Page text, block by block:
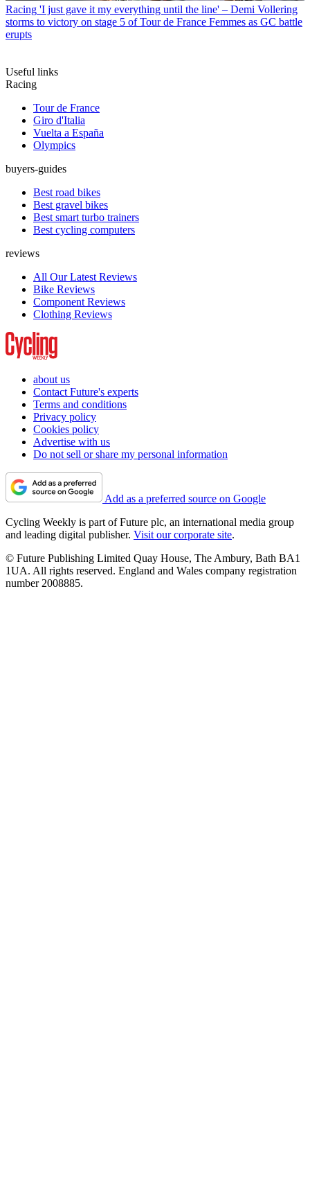
Racing 'I just gave it my everything until the line' – Demi Vollering
storms to victory on stage 5 of Tour de France Femmes as GC battle
erupts
Useful links
Racing
Tour de France
Giro d'Italia
Vuelta a España
Olympics
buyers-guides
Best road bikes
Best gravel bikes
Best smart turbo trainers
Best cycling computers
reviews
All Our Latest Reviews
Bike Reviews
Component Reviews
Clothing Reviews
about us
Contact Future's experts
Terms and conditions
Privacy policy
Cookies policy
Advertise with us
Do not sell or share my personal information
Add as a preferred source on Google
Cycling Weekly is part of Future plc, an international media group
and leading digital publisher. Visit our corporate site.
© Future Publishing Limited Quay House, The Ambury, Bath BA1
1UA. All rights reserved. England and Wales company registration
number 2008885.